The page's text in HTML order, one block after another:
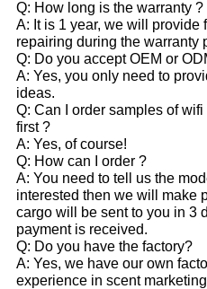
Q: How long is the warranty ?
A: It is 1 year, we will provide
repairing during the warranty
Q: Do you accept OEM or
A: Yes, you only need to
ideas.
Q: Can I order samples of
first ?
A: Yes, of course!
Q: How can I order ?
A: You need to tell us the
interested then we will make
cargo will be sent to you in 3
payment is received.
Q: Do you have the factory?
A: Yes, we have our own
experience in scent